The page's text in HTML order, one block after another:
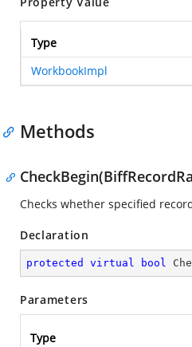
Type
WorkbookImpl
Methods
Checks whether specified
Declaration
protected virtual bool
Parameters
Type